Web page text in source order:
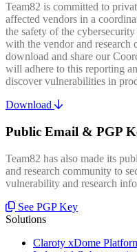
Team82 is committed to
affected vendors in a
the safety of the
with the vendor and research
download and share our
will adhere to this reporting
discover vulnerabilities in
Download
Public Email & PGP
Team82 has also made its
and research community to
vulnerability and research
See PGP Key
Solutions
Claroty xDome